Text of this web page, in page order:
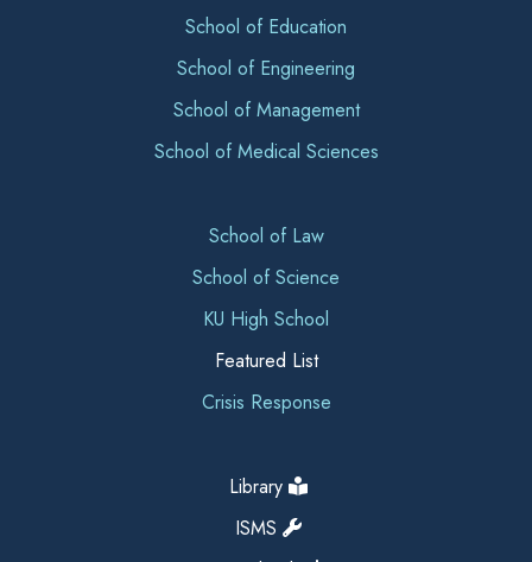
School of Education
School of Engineering
School of Management
School of Medical Sciences
School of Law
School of Science
KU High School
Featured List
Crisis Response
Library
ISMS